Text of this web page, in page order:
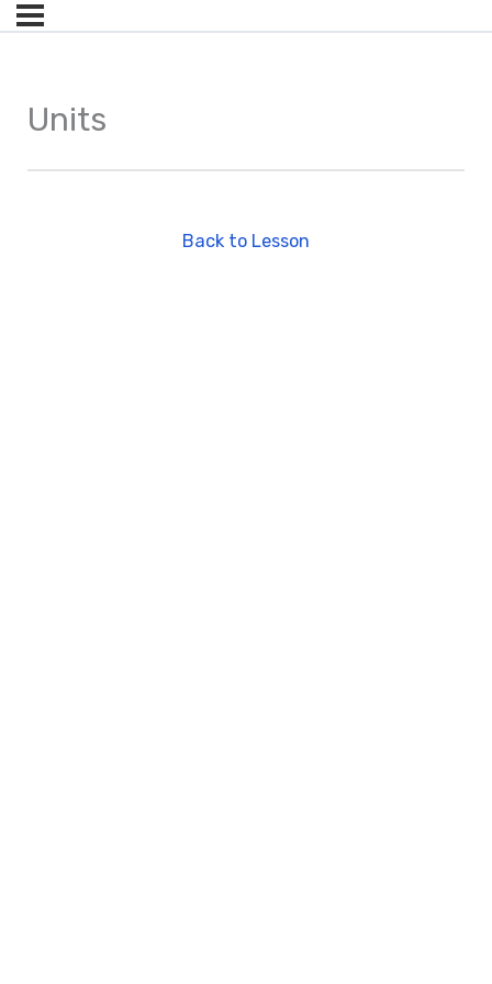
Units
Back to Lesson